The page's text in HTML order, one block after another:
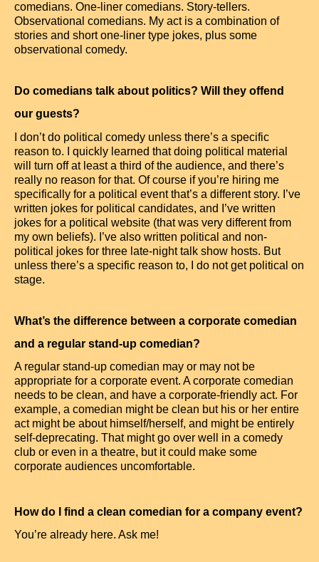
comedians. One-liner comedians. Story-tellers.
Observational comedians. My act is a combination of
stories and short one-liner type jokes, plus some
observational comedy.
Do comedians talk about politics? Will they offend
our guests?
I don’t do political comedy unless there’s a specific
reason to. I quickly learned that doing political material
will turn off at least a third of the audience, and there’s
really no reason for that. Of course if you’re hiring me
specifically for a political event that’s a different story. I’ve
written jokes for political candidates, and I’ve written
jokes for a political website (that was very different from
my own beliefs). I’ve also written political and non-
political jokes for three late-night talk show hosts. But
unless there’s a specific reason to, I do not get political on
stage.
What’s the difference between a corporate comedian
and a regular stand-up comedian?
A regular stand-up comedian may or may not be
appropriate for a corporate event. A corporate comedian
needs to be clean, and have a corporate-friendly act. For
example, a comedian might be clean but his or her entire
act might be about himself/herself, and might be entirely
self-deprecating. That might go over well in a comedy
club or even in a theatre, but it could make some
corporate audiences uncomfortable.
How do I find a clean comedian for a company event?
You’re already here. Ask me!